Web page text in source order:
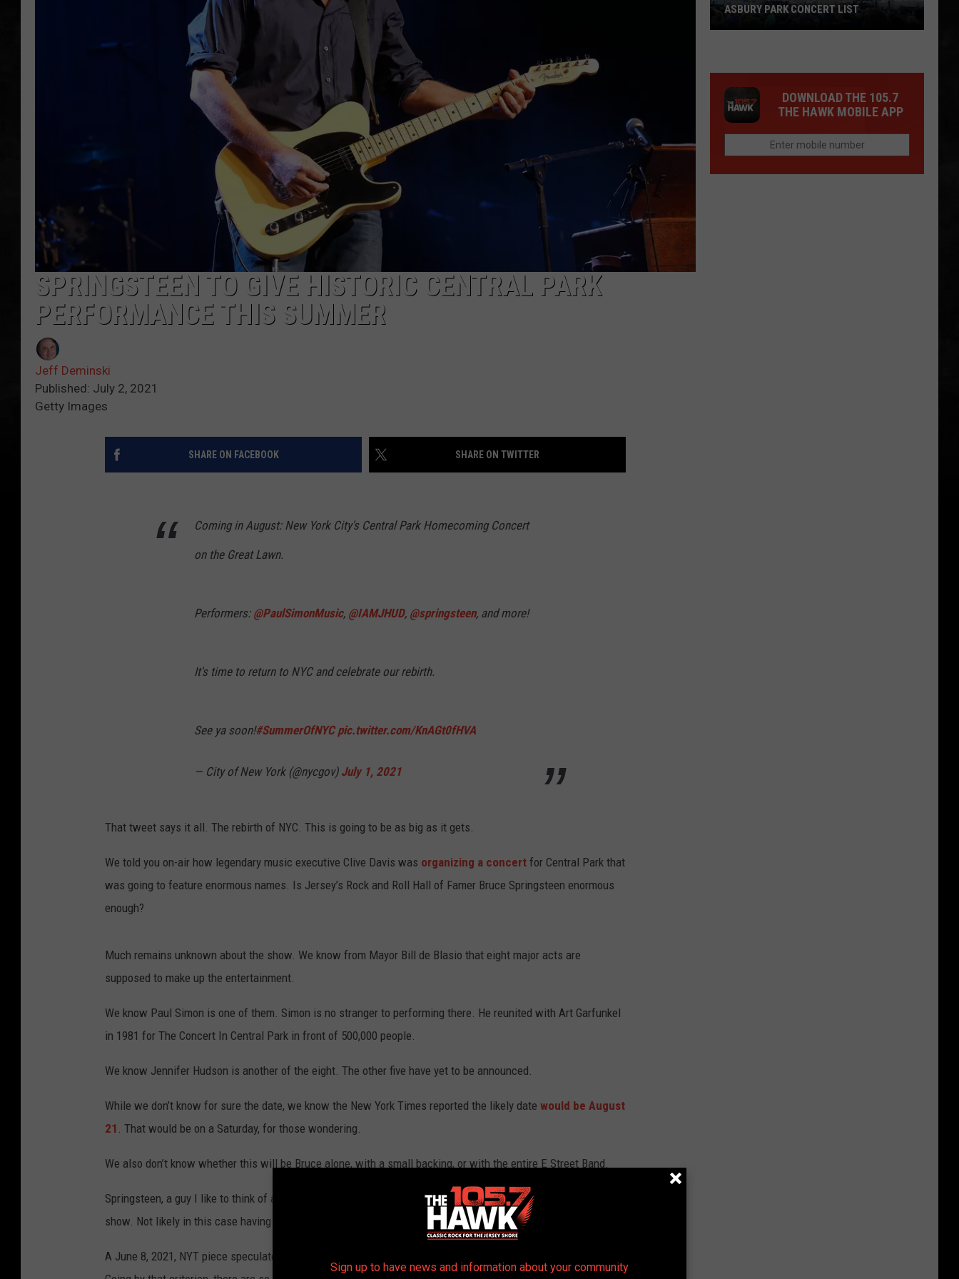
SHAWN MICHAELS
SPRINGSTEEN TO GIVE HISTORIC CENTRAL PARK
PERFORMANCE THIS SUMMER
Jeff Deminski
Published: July 2, 2021
Getty Images
SHARE ON FACEBOOK SHARE ON TWITTER
Coming in August: New York City's Central Park Homecoming Concert
on the Great Lawn.
Performers: @PaulSimonMusic, @IAMJHUD, @springsteen, and more!
It's time to return to NYC and celebrate our rebirth.
See ya soon!#SummerOfNYC pic.twitter.com/KnAGt0fHVA
— City of New York (@nycgov) July 1, 2021
That tweet says it all. The rebirth of NYC. This is going to be as big as it gets.
We told you on-air how legendary music executive Clive Davis was organizing a concert for Central Park that
was going to feature enormous names. Is Jersey’s Rock and Roll Hall of Famer Bruce Springsteen enormous
enough?
Much remains unknown about the show. We know from Mayor Bill de Blasio that eight major acts are
supposed to make up the entertainment.
We know Paul Simon is one of them. Simon is no stranger to performing there. He reunited with Art Garfunkel
in 1981 for The Concert In Central Park in front of 500,000 people.
We know Jennifer Hudson is another of the eight. The other five have yet to be announced.
While we don’t know for sure the date, we know the New York Times reported the likely date would be August
21 . That would be on a Saturday, for those wondering.
We also don’t know whether this will be Bruce alone, with a small backing, or with the entire E Street Band.
Springsteen, a guy I like to think of as our poet laureate of a blue collar generation, typically does a three-hour
show. Not likely in this case having to share the stage with so many others.
A June 8, 2021, NYT piece speculated Alicia Keys could be another performer based on her ties with Davis.
Pony
Summer
Stage
Asbury
Park
ASBURY PARK CONCERT LIST
DOWNLOAD THE 105.7
THE HAWK MOBILE APP
Sign up to have news and information about your community